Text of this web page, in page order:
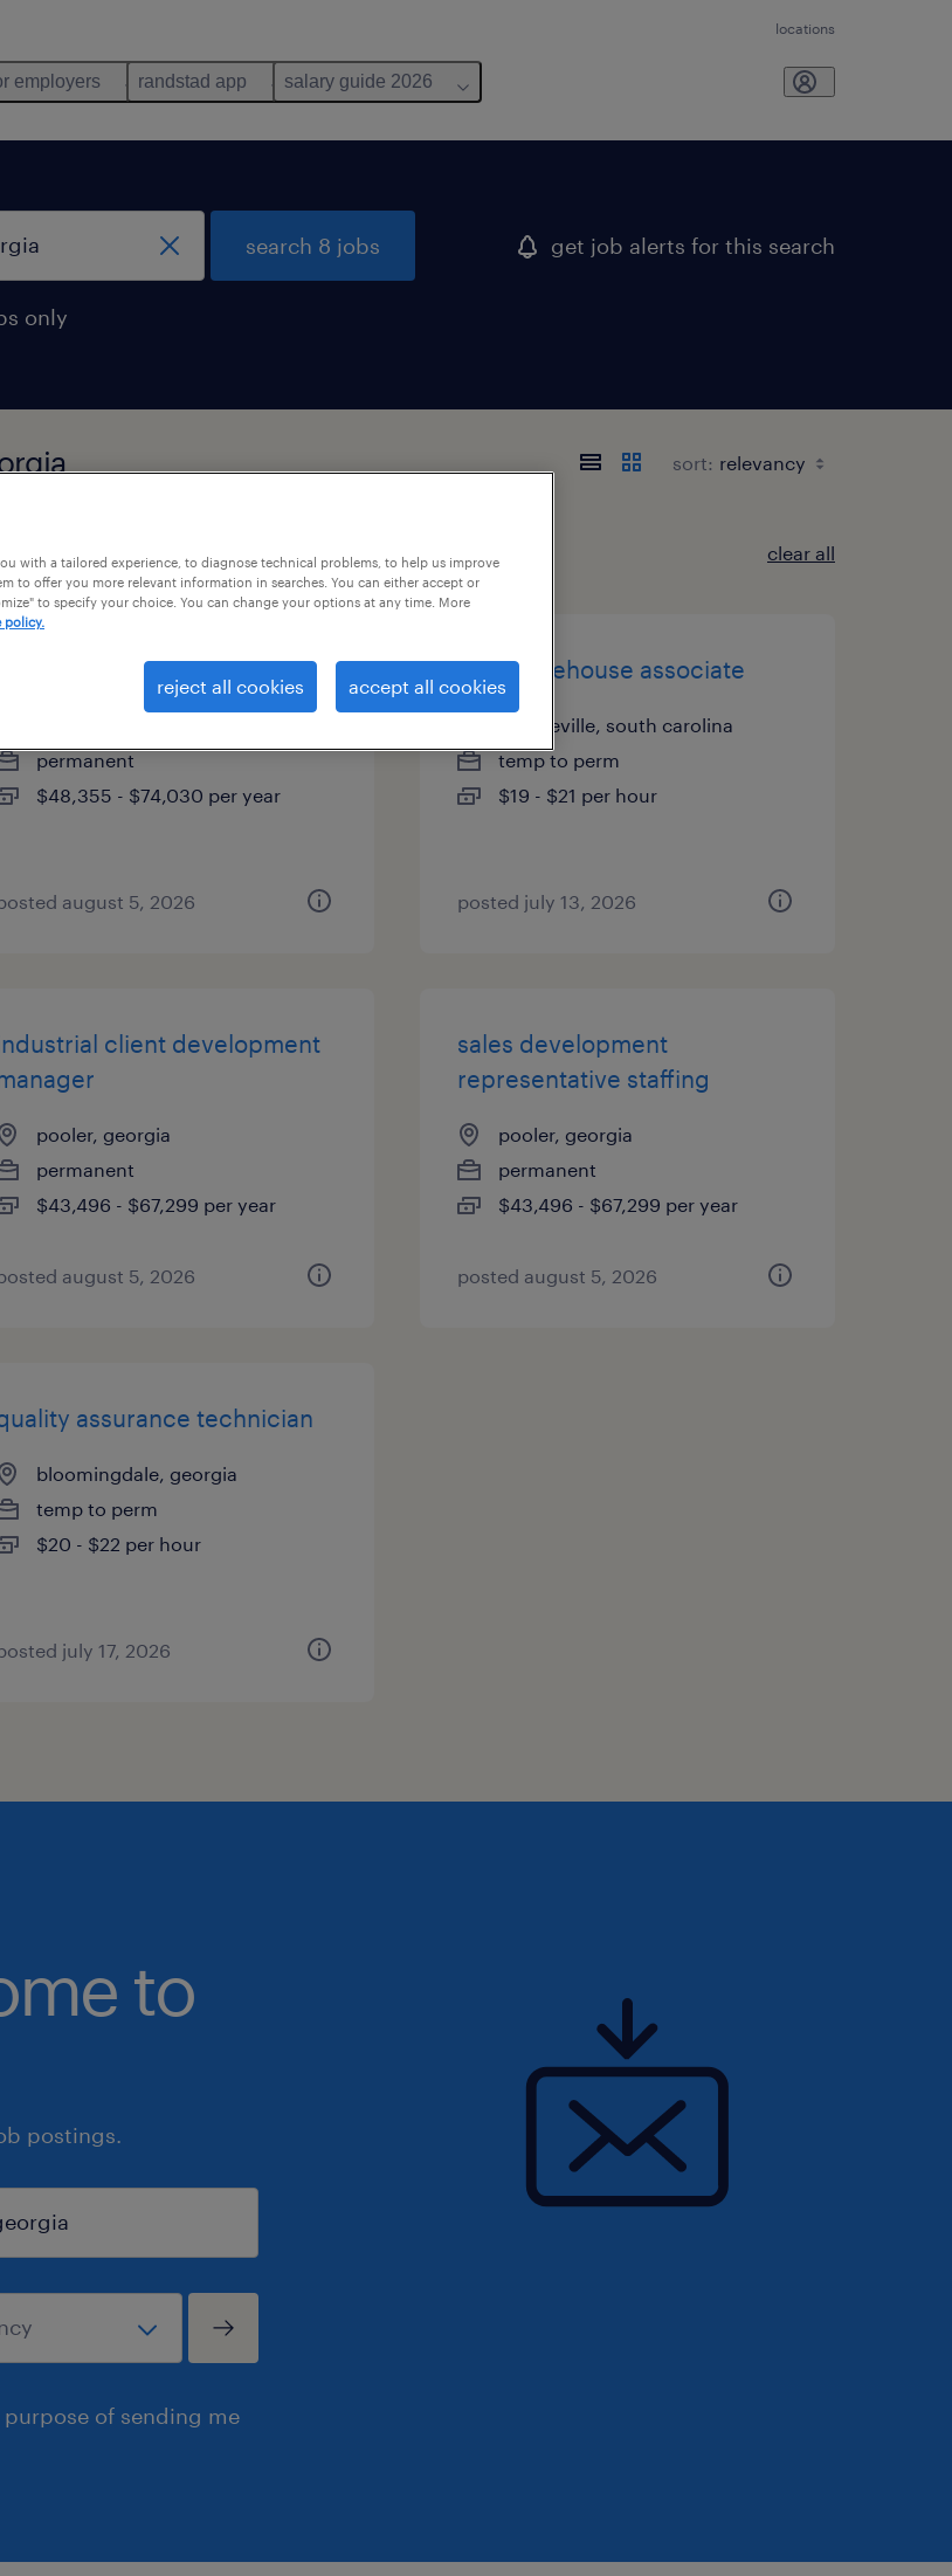
locations
employers randstad app salary guide 2026
only
search 8 jobs get job alerts for this search
sort:
clear all
permanent
$48,355 - $74,030 per year
august 5, 2026
lead warehouse associate
hardeeville, south carolina
temp to perm
$19 - $21 per hour
posted july 13, 2026
client development
pooler, georgia
permanent
$43,496 - $67,299 per year
august 5, 2026
sales development
representative staffing
pooler, georgia
permanent
$43,496 - $67,299 per year
posted august 5, 2026
assurance technician
bloomingdale, georgia
temp to perm
$20 - $22 per hour
july 17, 2026
to
postings.
of sending me
with a tailored experience, to diagnose technical problems, to help us improve
to offer you more relevant information in searches. You can either accept or
to specify your choice. You can change your options at any time. More
policy.
reject all cookies accept all cookies